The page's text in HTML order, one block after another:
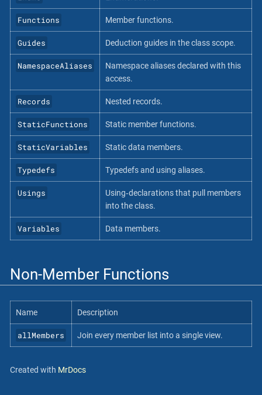
Functions Member functions.
Guides Deduction guides in the class scope.
NamespaceAliases
Namespace aliases declared with this
access.
Records Nested records.
StaticFunctions Static member functions.
StaticVariables Static data members.
Typedefs Typedefs and using aliases.
Usings
Using‐declarations that pull members
into the class.
Variables Data members.
Non-Member Functions
Name Description
allMembers Join every member list into a single view.
Created with MrDocs